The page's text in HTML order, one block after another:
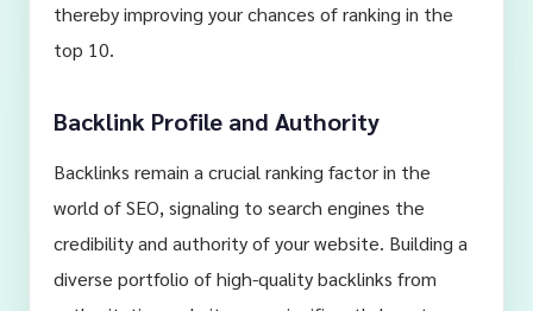
thereby improving your chances of ranking in the
top 10.
Backlink Profile and Authority
Backlinks remain a crucial ranking factor in the
world of SEO, signaling to search engines the
credibility and authority of your website. Building a
diverse portfolio of high-quality backlinks from